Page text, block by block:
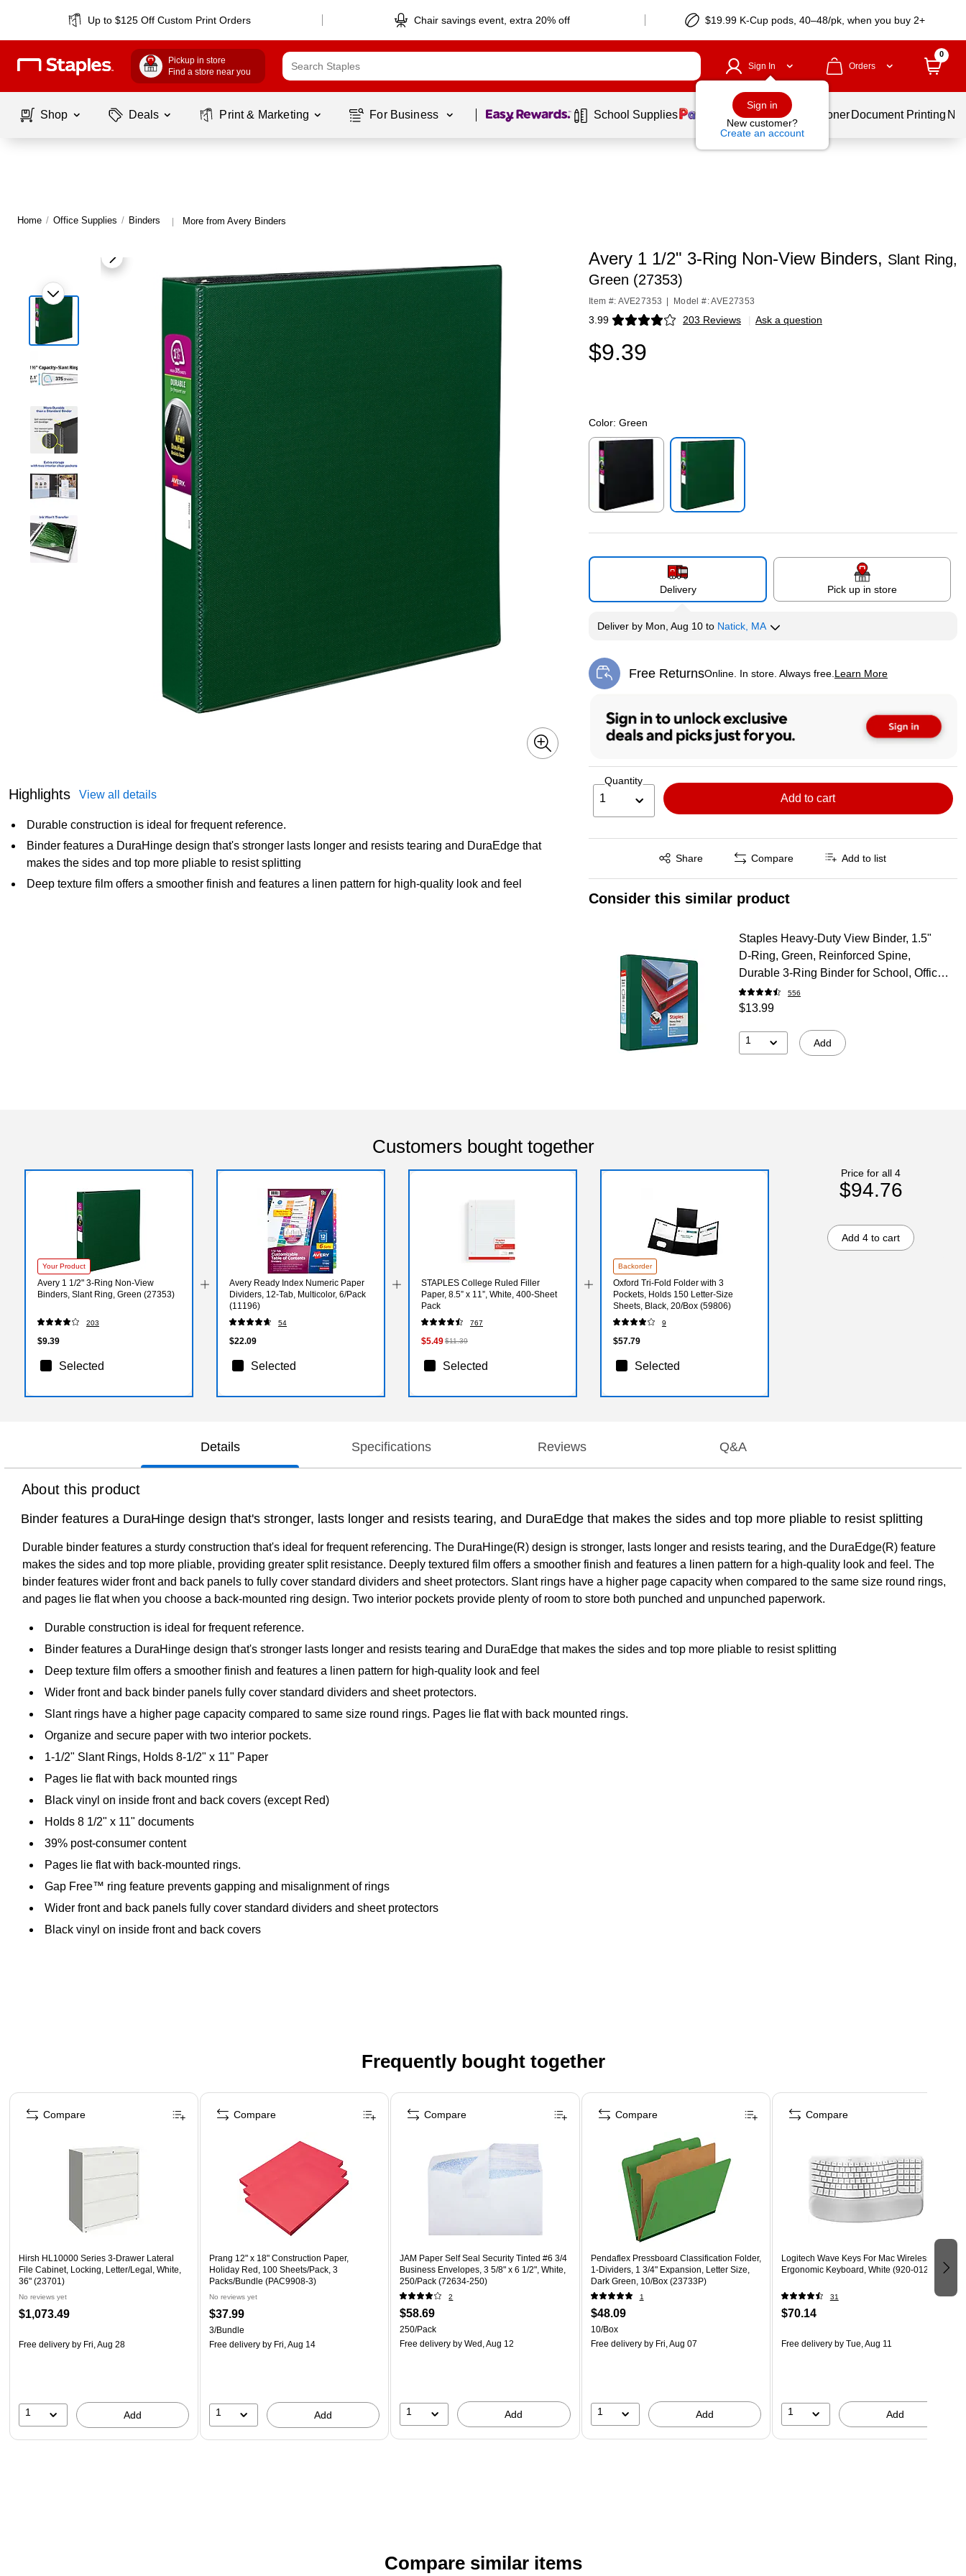
Up to $125 Off Custom Print Orders Chair savings event, extra 20% off $19.99 K-Cup pods, 40–48/pk, when you buy 2+
Pickup in store
Find a store near you
Sign In
Sign in
New customer?
Create an account
Orders
0
Shop Deals Print & Marketing For Business Page 1 of1 School Supplies Services Ink & Toner Document Printing
Home / Office Supplies / Binders | More from Avery Binders
Highlights View all details
Durable construction is ideal for frequent reference.
Binder features a DuraHinge design that's stronger lasts longer and resists tearing and DuraEdge that
makes the sides and top more pliable to resist splitting
Deep texture film offers a smoother finish and features a linen pattern for high-quality look and feel
Avery 1 1/2" 3-Ring Non-View Binders, Slant Ring,
Green (27353)
Item #: AVE27353 Model #: AVE27353
3.99 203 Reviews
Exited tooltip | Ask a question
$9.39
Color: Green
Delivery Pick up in store
Deliverby Mon, Aug 10 to Natick, MA
Free ReturnsOnline. In store. Always free. Learn More
Exited tooltip
Quantity
1 Add to cart
Share
Exited tooltip Compare Add to list
Consider this similar product
Staples Heavy‑Duty View Binder, 1.5"
D‑Ring, Green, Reinforced Spine,
Durable 3‑Ring Binder for School, Office
& High‑Use Filing
556
$13.99
1 Add
Customers bought together
Your Product
Avery 1 1/2" 3-Ring Non-View
Binders, Slant Ring, Green (27353)
203
$9.39
Selected
Avery Ready Index Numeric Paper
Dividers, 12-Tab, Multicolor, 6/Pack
(11196)
54
$22.09
Selected
STAPLES College Ruled Filler
Paper, 8.5” x 11”, White, 400‑Sheet
Pack
767
$5.49$11.39
Selected
Backorder
Oxford Tri-Fold Folder with 3
Pockets, Holds 150 Letter-Size
Sheets, Black, 20/Box (59806)
9
$57.79
Selected
Price for all 4
$94.76
Add 4 to cart
Details Specifications Reviews Q&A
About this product
Binder features a DuraHinge design that's stronger, lasts longer and resists tearing, and DuraEdge that makes the sides and top more pliable to resist splitting
Durable binder features a sturdy construction that's ideal for frequent referencing. The DuraHinge(R) design is stronger, lasts longer and resists tearing, and the DuraEdge(R) feature
makes the sides and top more pliable, providing greater split resistance. Deeply textured film offers a smoother finish and features a linen pattern for a high-quality look and feel. The
binder features wider front and back panels to fully cover standard dividers and sheet protectors. Slant rings have a higher page capacity when compared to the same size round rings,
and pages lie flat when you choose a back-mounted ring design. Two interior pockets provide plenty of room to store both punched and unpunched paperwork.
Durable construction is ideal for frequent reference.
Binder features a DuraHinge design that's stronger lasts longer and resists tearing and DuraEdge that makes the sides and top more pliable to resist splitting
Deep texture film offers a smoother finish and features a linen pattern for high-quality look and feel
Wider front and back binder panels fully cover standard dividers and sheet protectors.
Slant rings have a higher page capacity compared to same size round rings. Pages lie flat with back mounted rings.
Organize and secure paper with two interior pockets.
1-1/2" Slant Rings, Holds 8-1/2" x 11" Paper
Pages lie flat with back mounted rings
Black vinyl on inside front and back covers (except Red)
Holds 8 1/2" x 11" documents
39% post-consumer content
Pages lie flat with back-mounted rings.
Gap Free™ ring feature prevents gapping and misalignment of rings
Wider front and back panels fully cover standard dividers and sheet protectors
Black vinyl on inside front and back covers
Frequently bought together
Page 1 of 4
Hirsh HL10000 Series 3-Drawer Lateral
File Cabinet, Locking, Letter/Legal, White,
36" (23701)
No reviews yet
$1,073.49
Free delivery by Fri, Aug 28
1 Add
Compare
Prang 12" x 18" Construction Paper,
Holiday Red, 100 Sheets/Pack, 3
Packs/Bundle (PAC9908-3)
No reviews yet
$37.99
3/Bundle
Free delivery by Fri, Aug 14
1 Add
Compare
JAM Paper Self Seal Security Tinted #6 3/4
Business Envelopes, 3 5/8" x 6 1/2", White,
250/Pack (72634-250)
2
$58.69
250/Pack
Free delivery by Wed, Aug 12
1 Add
Compare
Pendaflex Pressboard Classification Folder,
1-Dividers, 1 3/4" Expansion, Letter Size,
Dark Green, 10/Box (23733P)
1
$48.09
10/Box
Free deliveryby Fri, Aug 07
1 Add
Compare
Logitech Wave Keys For Mac Wireless
Ergonomic Keyboard, White (920-012402)
31
$70.14
Free deliveryby Tue, Aug 11
1 Add
Compare
Compare similar items